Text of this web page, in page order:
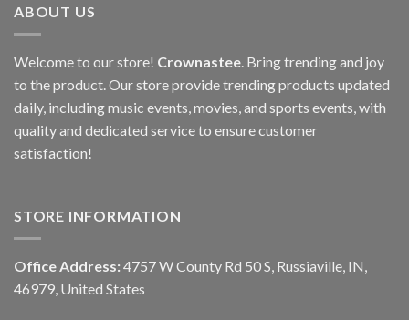
ABOUT US
Welcome to our store! Crownastee . Bring trending and joy
to the product. Our store provide trending products updated
daily, including music events, movies, and sports events, with
quality and dedicated service to ensure customer
satisfaction!
STORE INFORMATION
Office Address: 4757 W County Rd 50 S, Russiaville, IN,
46979, United States